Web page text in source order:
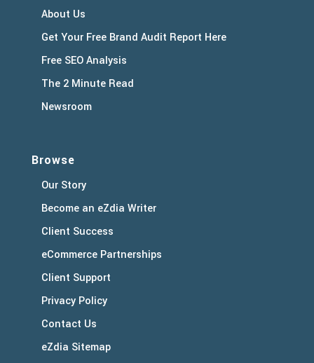
About Us
Get Your Free Brand Audit Report Here
Free SEO Analysis
The 2 Minute Read
Newsroom
Browse
Our Story
Become an eZdia Writer
Client Success
eCommerce Partnerships
Client Support
Privacy Policy
Contact Us
eZdia Sitemap